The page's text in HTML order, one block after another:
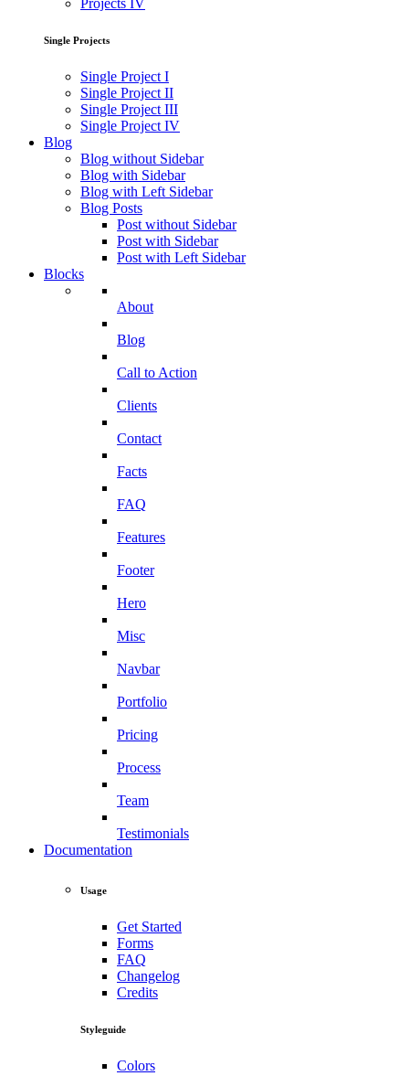
Projects IV
Single Projects
Single Project I
Single Project II
Single Project III
Single Project IV
Blog
Blog without Sidebar
Blog with Sidebar
Blog with Left Sidebar
Blog Posts
Post without Sidebar
Post with Sidebar
Post with Left Sidebar
Blocks
About
Blog
Call to Action
Clients
Contact
Facts
FAQ
Features
Footer
Hero
Misc
Navbar
Portfolio
Pricing
Process
Team
Testimonials
Documentation
Usage
Get Started
Forms
FAQ
Changelog
Credits
Styleguide
Colors